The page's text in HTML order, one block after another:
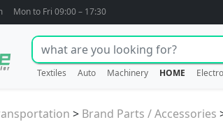
Mon to Fri 09:00 – 17:30
Textiles Auto Machinery HOME
> Brand Parts / Accessories